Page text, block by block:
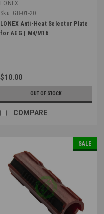
LONEX
Sku: GB-01-20
LONEX Anti-Heat Selector Plate
for AEG | M4/M16
$10.00
OUT OF STOCK
COMPARE
SALE